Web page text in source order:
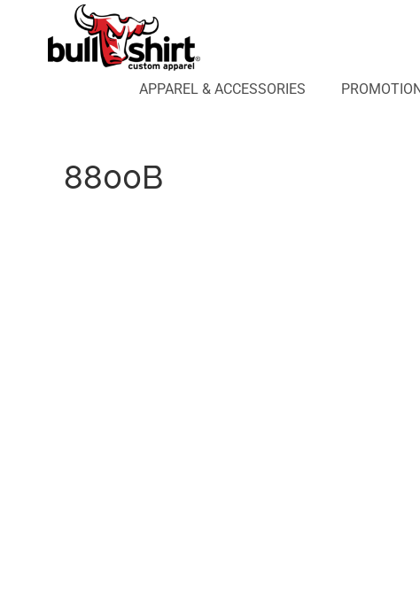
APPAREL & ACCESSORIES
8800B
APPAREL & ACCESSORIES
PROMOTIONAL PRODUCTS
APPAREL DESIGN LAB
AFFILIATE WEBSTORES
LOGIN